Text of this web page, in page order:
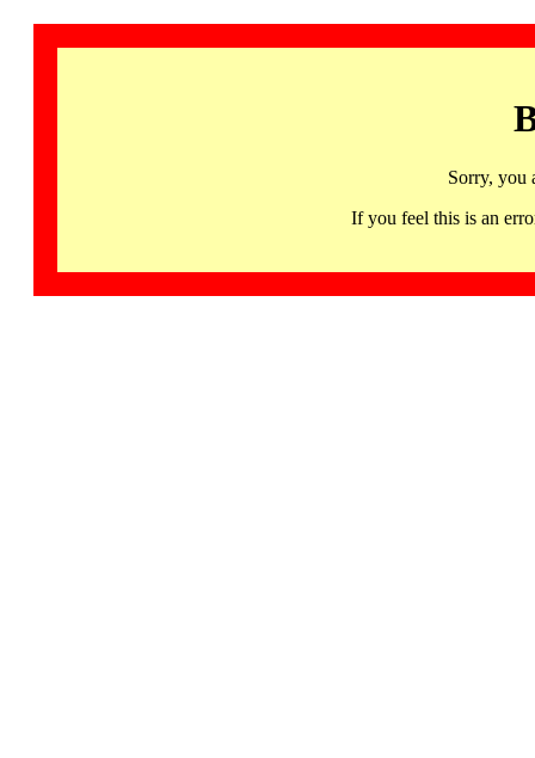
Sorry, you
If you feel this is an